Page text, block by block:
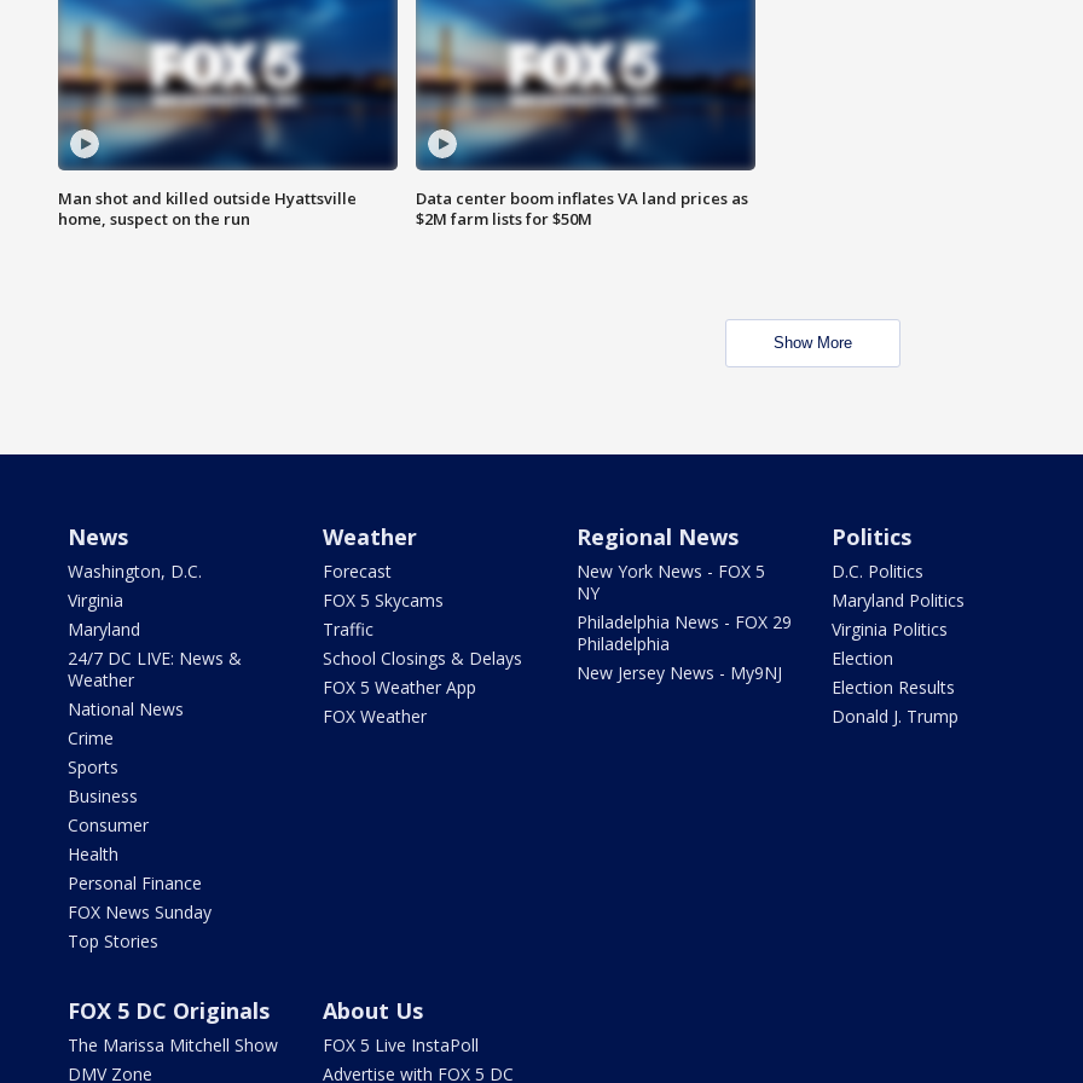
Man shot and killed outside Hyattsville
home, suspect on the run
Data center boom inflates VA land prices as
$2M farm lists for $50M
Show More
News
Washington, D.C.
Virginia
Maryland
24/7 DC LIVE: News &
Weather
National News
Crime
Sports
Business
Consumer
Health
Personal Finance
FOX News Sunday
Top Stories
Weather
Forecast
FOX 5 Skycams
Traffic
School Closings & Delays
FOX 5 Weather App
FOX Weather
Regional News
New York News - FOX 5
NY
Philadelphia News - FOX 29
Philadelphia
New Jersey News - My9NJ
Politics
D.C. Politics
Maryland Politics
Virginia Politics
Election
Election Results
Donald J. Trump
FOX 5 DC Originals
The Marissa Mitchell Show
DMV Zone
About Us
FOX 5 Live InstaPoll
Advertise with FOX 5 DC